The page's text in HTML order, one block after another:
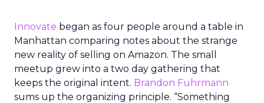
Innovate began as four people around a table in
Manhattan comparing notes about the strange
new reality of selling on Amazon. The small
meetup grew into a two day gathering that
keeps the original intent. Brandon Fuhrmann
sums up the organizing principle. “Something